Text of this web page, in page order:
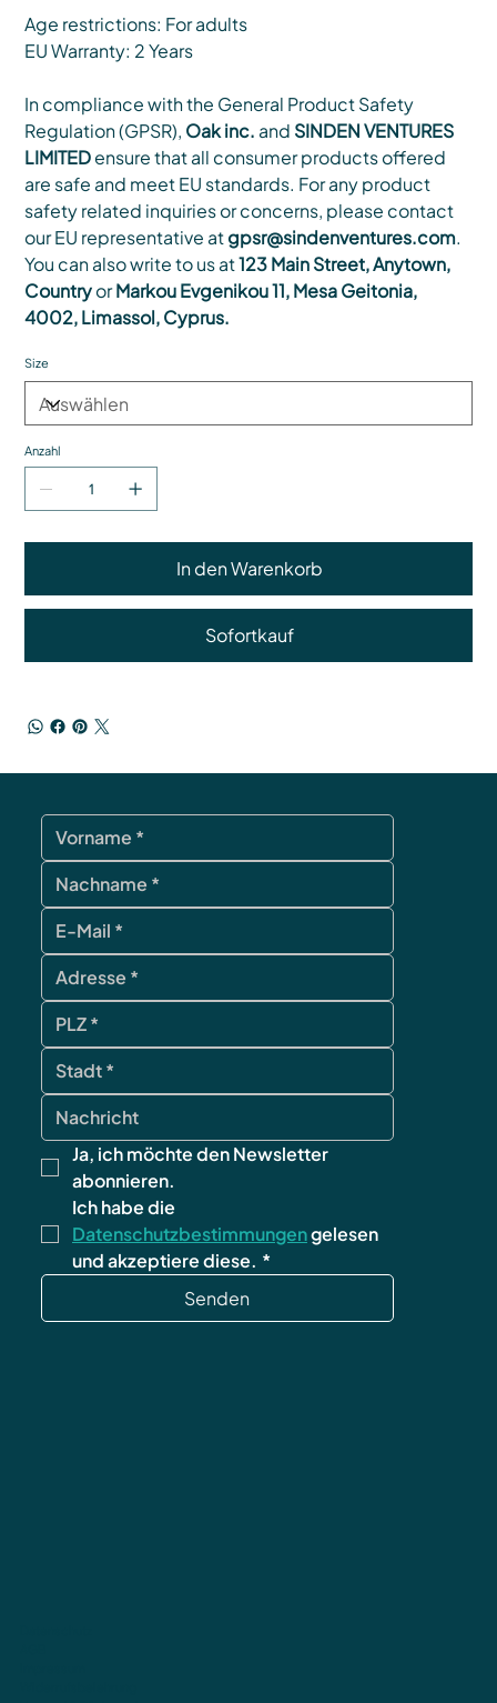
Age restrictions: For adults
EU Warranty: 2 Years
In compliance with the General Product Safety
Regulation (GPSR), Oak inc. and SINDEN VENTURES
LIMITEDensure that all consumer products offered
are safe and meet EU standards. For any product
safety related inquiries or concerns, please contact
our EU representative atgpsr@sindenventures.com.
You can also write to us at123 Main Street, Anytown,
CountryorMarkou Evgenikou 11, Mesa Geitonia,
4002, Limassol, Cyprus.
Size
Anzahl
In den Warenkorb
Sofortkauf
Ja, ich möchte den Newsletter
abonnieren.
Datenschutzbestimmungen gelesen
und akzeptiere diese. *
Senden